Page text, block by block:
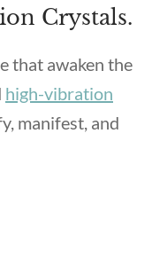
Crystals.
that awaken the
high-vibration
manifest, and